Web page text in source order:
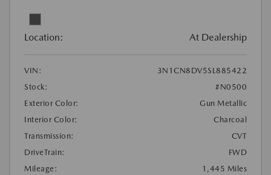
Location: At Dealership
VIN:
3N1CN8DV5SL885422
Stock:
#N0500
Exterior Color:
Gun Metallic
Interior Color:
Charcoal
Transmission:
CVT
DriveTrain:
FWD
Mileage:
1,445 Miles